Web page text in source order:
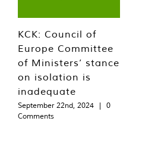
KCK: Council of
Europe Committee
of Ministers’ stance
on isolation is
inadequate
September 22nd, 2024 |
0
Comments